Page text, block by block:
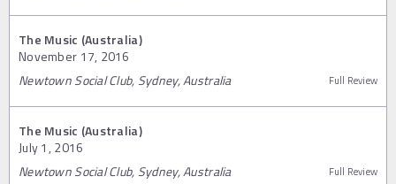
The Music (Australia)
November 17, 2016
Newtown Social Club, Sydney, Australia
Full Review
The Music (Australia)
July 1, 2016
Newtown Social Club, Sydney, Australia
Full Review